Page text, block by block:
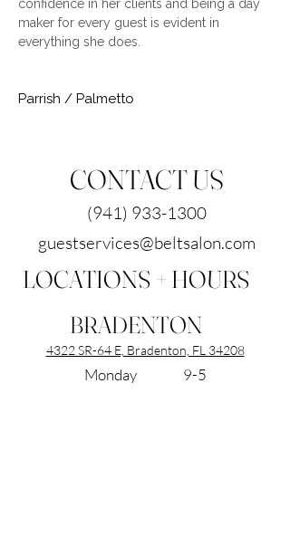
confidence in her clients and being a day
maker for every guest is evident in
everything she does.
Parrish / Palmetto
CONTACT US
(941) 933-1300
guestservices@beltsalon.com
LOCATIONS + HOURS
BRADENTON
4322 SR-64 E, Bradenton, FL 34208
Monday 9-5